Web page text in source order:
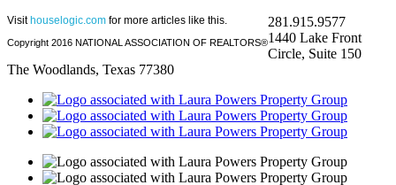
Visit houselogic.com for more articles like this.
Copyright 2016 NATIONAL ASSOCIATION OF REALTORS®
281.915.9577
1440 Lake Front
Circle, Suite 150
The Woodlands, Texas 77380